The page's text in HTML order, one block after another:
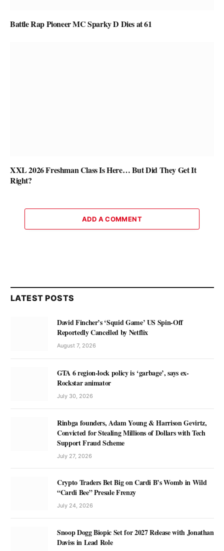
Battle Rap Pioneer MC Sparky D Dies at 61
XXL 2026 Freshman Class Is Here… But Did They Get It
Right?
ADD A COMMENT
LATEST POSTS
David Fincher’s ‘Squid Game’ US Spin-Off
Reportedly Cancelled by Netflix
August 7, 2026
GTA 6 region-lock policy is ‘garbage’, says ex-
Rockstar animator
July 30, 2026
Rinbga founders, Adam Young & Harrison Gevirtz,
Convicted for Stealing Millions of Dollars with Tech
Support Fraud Scheme
July 27, 2026
Crypto Traders Bet Big on Cardi B’s Womb in Wild
“Cardi Bee” Presale Frenzy
July 24, 2026
Snoop Dogg Biopic Set for 2027 Release with Jonathan
Daviss in Lead Role